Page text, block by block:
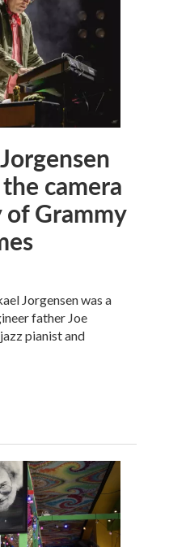
camera
Grammy
Jorgensen was a
father Joe
pianist and